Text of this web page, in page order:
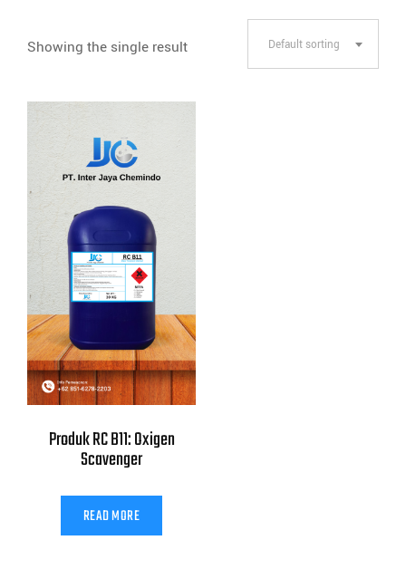
Showing the single result Default sorting
Produk RC B11: Oxigen
Scavenger
READ MORE